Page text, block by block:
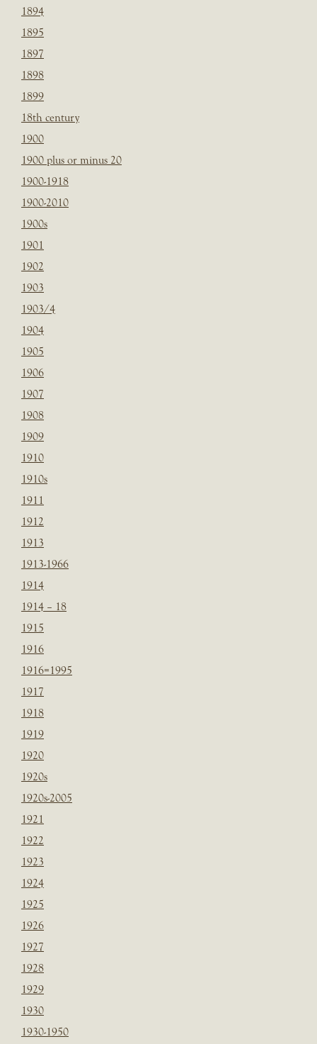
1894
1895
1897
1898
1899
18th century
1900
1900 plus or minus 20
1900-1918
1900-2010
1900s
1901
1902
1903
1903/4
1904
1905
1906
1907
1908
1909
1910
1910s
1911
1912
1913
1913-1966
1914
1914 – 18
1915
1916
1916=1995
1917
1918
1919
1920
1920s
1920s-2005
1921
1922
1923
1924
1925
1926
1927
1928
1929
1930
1930-1950